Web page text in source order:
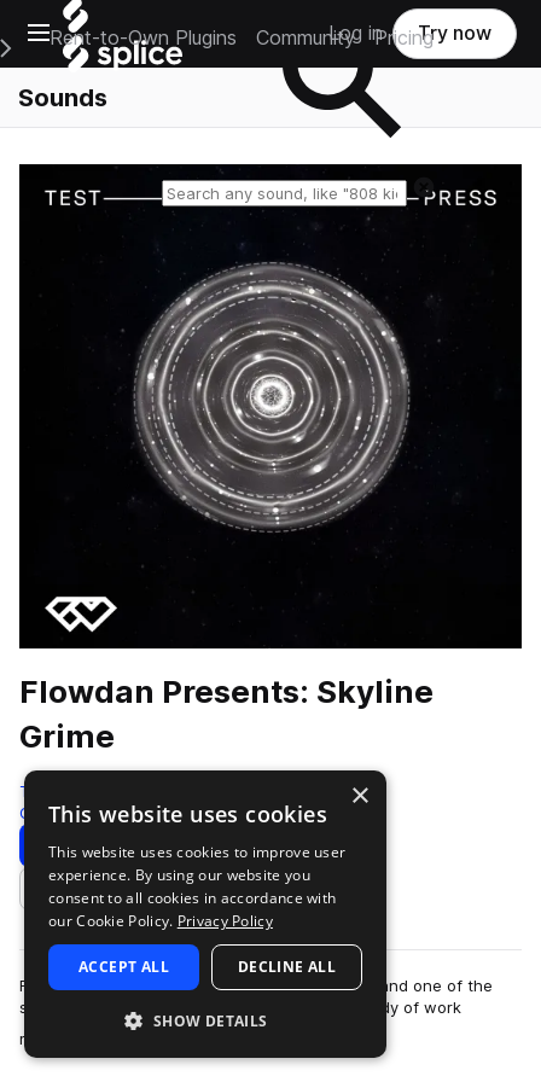
Open main navigation
Main Navigation Menu
Rent-to-Own Plugins Community Pricing
Log in Try now
Sounds
Flowdan Presents: Skyline
Grime
Test Press
Grime 315 Samples 13 Presets 23 MIDI
Download Preview
Add to likes
Flowdan is one of grime’s most revered figures and one of the
scene’s prominent MCs. With an established body of work
released on respected labels su…
×
This website uses cookies
This website uses cookies to improve user
experience. By using our website you
consent to all cookies in accordance with
our Cookie Policy. Privacy Policy
ACCEPT ALL DECLINE ALL
SHOW DETAILS